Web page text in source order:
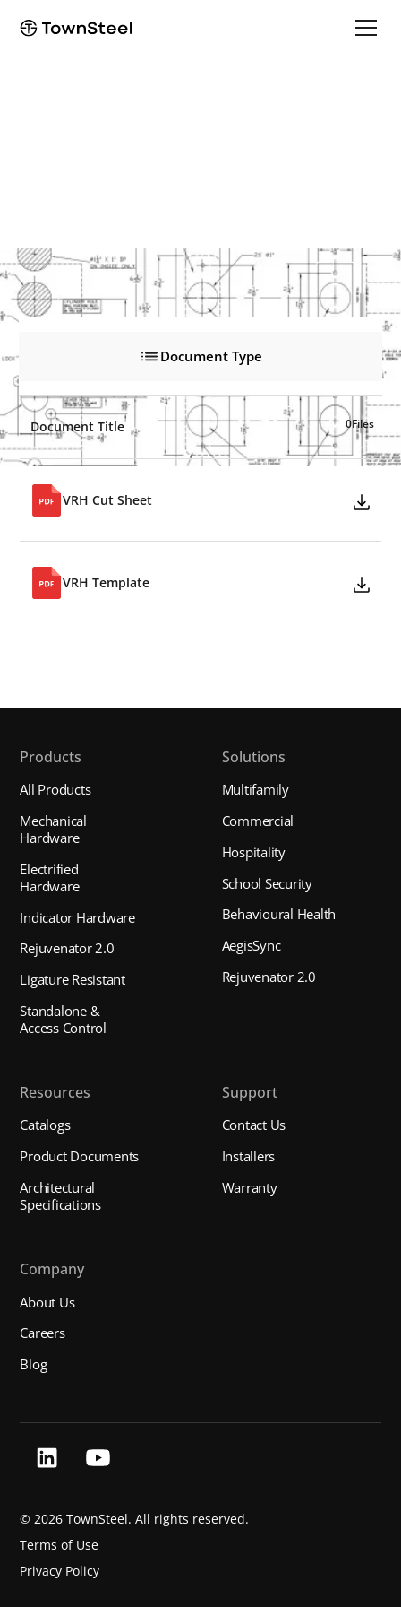
Document Type
Document Title 0Files
VRH Cut Sheet
VRH Template
Products
All Products
Mechanical
Hardware
Electrified
Hardware
Indicator Hardware
Rejuvenator 2.0
Ligature Resistant
Standalone &
Access Control
Solutions
Multifamily
Commercial
Hospitality
School Security
Behavioural Health
AegisSync
Rejuvenator 2.0
Resources
Catalogs
Product Documents
Architectural
Specifications
Support
Contact Us
Installers
Warranty
Company
About Us
Careers
Blog
©2026 TownSteel. All rights reserved.
Terms of Use
Privacy Policy